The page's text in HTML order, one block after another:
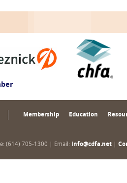
Membership Education
(614) 705-1300 | Email:
info@cdfa.net